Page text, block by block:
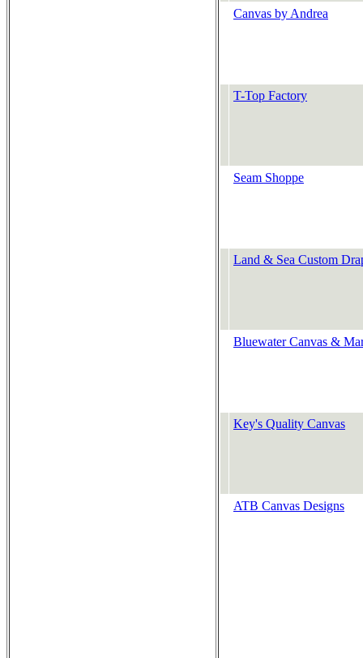
Canvas by Andrea
T-Top Factory
Seam Shoppe
Land & Sea Custom
Bluewater Canvas &
Key's Quality Canvas
ATB Canvas Designs